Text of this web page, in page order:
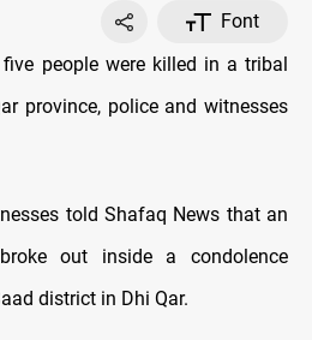
Font
people were killed in a tribal
province, police and witnesses
told Shafaq News that an
out inside a condolence
district in Dhi Qar.